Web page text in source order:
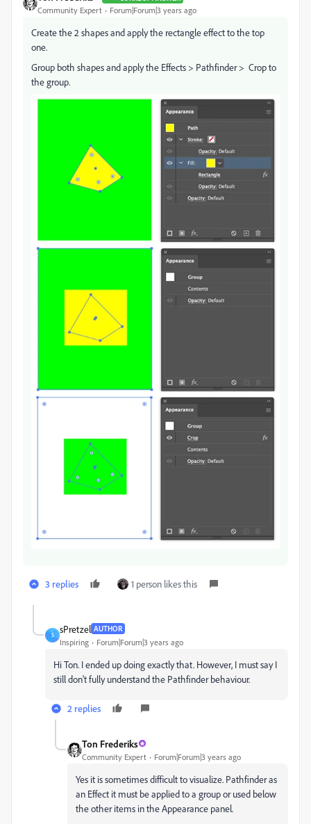
Community Expert Forum|Forum|3 years ago
Create the 2 shapes and apply the rectangle effect to the top
one.
Group both shapes and apply the Effects > Pathfinder > Crop to
the group.
3 replies 1 person likes this
S
sPretzel AUTHOR
Inspiring Forum|Forum|3 years ago
Hi Ton. I ended up doing exactly that. However, I must say I
still don't fully understand the Pathfinder behaviour.
2 replies
Ton Frederiks
Community Expert Forum|Forum|3 years ago
Yes it is sometimes difficult to visualize. Pathfinder as
an Effect it must be applied to a group or used below
the other items in the Appearance panel.